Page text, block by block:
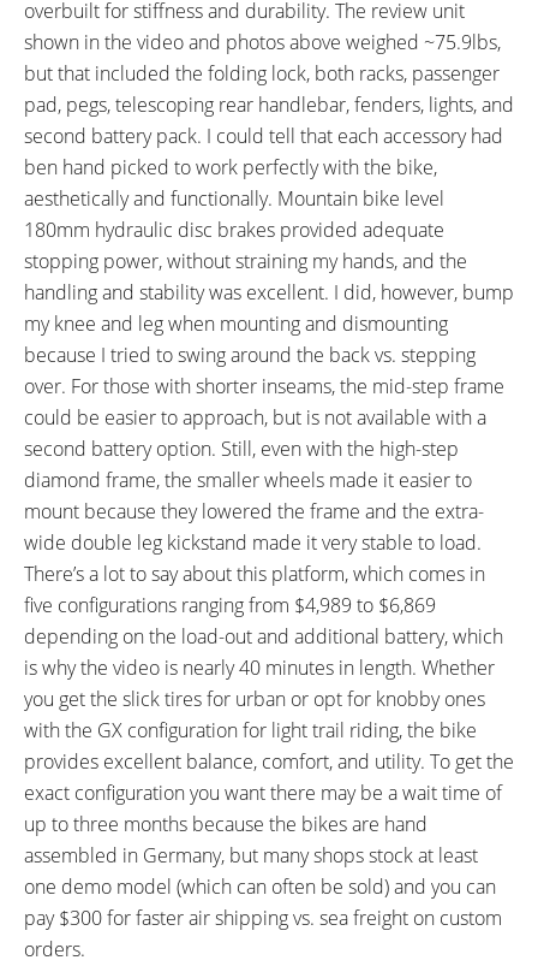
Shimano CS-M8000 11-42
Tooth Cassette
SHIFTER DETAILS:
Enviolo Half-Grip Twist Shift on
Right (Rider Infographic,
Powered by NuVinci)
CRANKS:
Riese & Müller Branded FSA
Alloy 170mm Crank Arms, 24
Tooth Belt Chainring with Plastic
PEDALS:
VP-538 Alloy Platform with
Rubber Tread
HEADSET:
Acros AZX-220 with BlockLock,
Tapered 1-1/8" to 1-1/2"
STEM:
FSA Afterburner, Alloy, 60mm
Length, 6° Rise
HANDLEBAR:
FSA Afterburner, Low-Rise, Alloy,
31.8mm Diameter, 740mm
Length
BRAKE DETAILS:
Magura MT4 Hydraulic Disc with
180mm Magura Storm HC
Rotors, Dual-Piston Calipers,
Four-Finger Magura MT4 Levers
with Adjustable Reach
GRIPS:
Ergon GP1 Ergonomic, Rubber,
Locking
SADDLE:
Selle Royal New Lookin
Moderate Male, Gel
SEAT POST:
Cane Creek Thudbuster ST
Suspension Seatpost, 34.9mm
to 31.6mm Shim
SEAT POST LENGTH:
350 mm
SEAT POST DIAMETER:
34.9 mm
Alexrims MD30, Aluminum Alloy,
Double Wall, 32 Hole Front, 36
Hole Rear, 30mm Inner Width
Stainless Steel, 14 Gauge, Black
with Silver Nipples
TIRE BRAND:
Schwalbe Big Ben Plus, 26" x
WHEEL SIZES:
overbuilt for stiffness and durability. The review unit
shown in the video and photos above weighed ~75.9lbs,
but that included the folding lock, both racks, passenger
pad, pegs, telescoping rear handlebar, fenders, lights, and
second battery pack. I could tell that each accessory had
ben hand picked to work perfectly with the bike,
aesthetically and functionally. Mountain bike level
180mm hydraulic disc brakes provided adequate
stopping power, without straining my hands, and the
handling and stability was excellent. I did, however, bump
my knee and leg when mounting and dismounting
because I tried to swing around the back vs. stepping
over. For those with shorter inseams, the mid-step frame
could be easier to approach, but is not available with a
second battery option. Still, even with the high-step
diamond frame, the smaller wheels made it easier to
mount because they lowered the frame and the extra-
wide double leg kickstand made it very stable to load.
There’s a lot to say about this platform, which comes in
five configurations ranging from $4,989 to $6,869
depending on the load-out and additional battery, which
is why the video is nearly 40 minutes in length. Whether
you get the slick tires for urban or opt for knobby ones
with the GX configuration for light trail riding, the bike
provides excellent balance, comfort, and utility. To get the
exact configuration you want there may be a wait time of
up to three months because the bikes are hand
assembled in Germany, but many shops stock at least
one demo model (which can often be sold) and you can
pay $300 for faster air shipping vs. sea freight on custom
orders.